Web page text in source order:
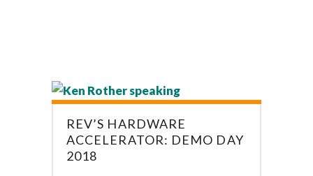
REV’S HARDWARE
ACCELERATOR: DEMO DAY
2018